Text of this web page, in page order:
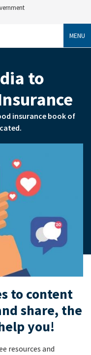
MENU
to
insurance book of
to content
share, the
you!
resources and